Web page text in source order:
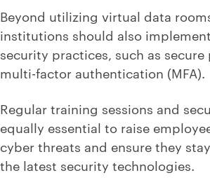
Beyond utilizing virtual data
institutions should also
security practices, such as secure
multi-factor authentication (MFA).
Regular training sessions and
equally essential to raise
cyber threats and ensure they
the latest security technologies.